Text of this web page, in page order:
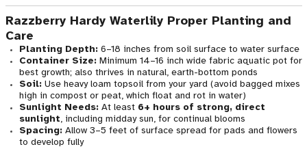
Razzberry Hardy Waterlily Proper Planting and
Care
Planting Depth:6–18 inches from soil surface to water surface
Container Size:Minimum 14–16 inch wide fabric aquatic pot for
best growth; also thrives in natural, earth-bottom ponds
Soil:Use heavy loam topsoil from your yard (avoid bagged mixes
high in compost or peat, which float and rot in water)
Sunlight Needs:At least 6+ hours of strong, direct
sunlight, including midday sun, for continual blooms
Spacing:Allow 3–5 feet of surface spread for pads and flowers
to develop fully